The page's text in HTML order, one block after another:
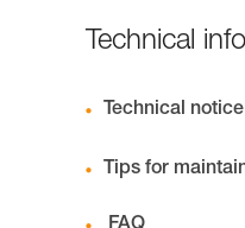
Technical
Technical notice
Tips for